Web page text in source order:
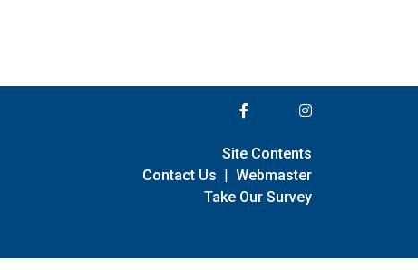
Site Contents
Contact Us | Webmaster
Take Our Survey